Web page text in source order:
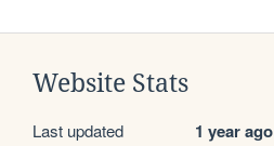
Website Stats
Last updated 1 year ago